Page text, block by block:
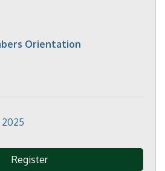
Orientation
2025
Register